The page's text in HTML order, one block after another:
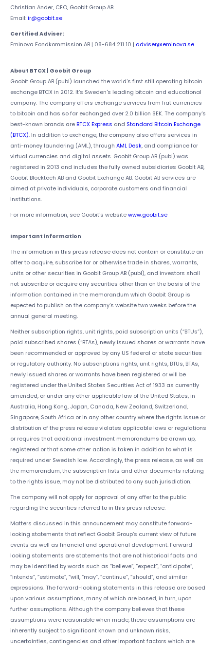
Christian Ander, CEO, Goobit Group AB
Email:ir@goobit.se
Certified Adviser:
Eminova Fondkommission AB | 08-684 211 10 | adviser@eminova.se
About BTCX | Goobit Group
Goobit Group AB (publ) launched the world's first still operating bitcoin
exchange BTCX in 2012. It’s Sweden's leading bitcoin and educational
company. The company offers exchange services from fiat currencies
to bitcoin and has so far exchanged over 2.0 billion SEK. The company's
best-known brands areBTCX Express and Standard Bitcoin Exchange
(BTCX). In addition to exchange, the company also offers services in
anti-money laundering (AML), through AML Desk, and compliance for
virtual currencies and digital assets. Goobit Group AB (publ) was
registered in 2013 and includes the fully owned subsidiaries Goobit AB,
Goobit Blocktech AB and Goobit Exchange AB. Goobit AB services are
aimed at private individuals, corporate customers and financial
institutions.
For more information, see Goobit's websitewww.goobit.se
Important information
The information in this press release does not contain or constitute an
offer to acquire, subscribe for or otherwise trade in shares, warrants,
units or other securities in Goobit Group AB (publ), and investors shall
not subscribe or acquire any securities other than on the basis of the
information contained in the memorandum which Goobit Group is
expected to publish on the company's website two weeks before the
annual general meeting.
Neither subscription rights, unit rights, paid subscription units (“BTUs”),
paid subscribed shares (“BTAs), newly issued shares or warrants have
been recommended or approved by any US federal or state securities
or regulatory authority. No subscriptions rights, unit rights, BTUs, BTAs,
newly issued shares or warrants have been registered or will be
registered under the United States Securities Act of 1933 as currently
amended, or under any other applicable law of the United States, in
Australia, Hong Kong, Japan, Canada, New Zealand, Switzerland,
Singapore, South Africa or in any other country where the rights issue or
distribution of the press release violates applicable laws or regulations
or requires that additional investment memorandums be drawn up,
registered or that some other action is taken in addition to what is
required under Swedish law. Accordingly, the press release, as well as
the memorandum, the subscription lists and other documents relating
to the rights issue, may not be distributed to any such jurisdiction.
The company will not apply for approval of any offer to the public
regarding the securities referred to in this press release.
Matters discussed in this announcement may constitute forward-
looking statements that reflect Goobit Group’s current view of future
events as well as financial and operational development. Forward-
looking statements are statements that are not historical facts and
may be identified by words such as “believe”, “expect”, “anticipate”,
“intends”, “estimate”, “will, “may”, “continue”, “should”, and similar
expressions. The forward-looking statements in this release are based
upon various assumptions, many of which are based, in turn, upon
further assumptions. Although the company believes that these
assumptions were reasonable when made, these assumptions are
inherently subject to significant known and unknown risks,
uncertainties, contingencies and other important factors which are